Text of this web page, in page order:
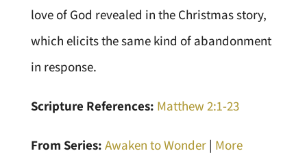
love of God revealed in the Christmas story,
which elicits the same kind of abandonment
in response.
Scripture References: Matthew 2:1-23
From Series: Awaken to Wonder| More